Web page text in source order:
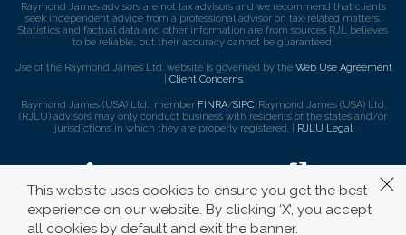
Raymond James advisors are not tax advisors and we recommend that clients
seek independent advice from a professional advisor on tax-related matters.
Statistics and factual data and other information are from sources RJL believes
to be reliable, but their accuracy cannot be guaranteed.
Use of the Raymond James Ltd. website is governed by the Web Use Agreement
Client Concerns.
Raymond James (USA) Ltd., member FINRA/SIPC. Raymond James (USA) Ltd.
(RJLU) advisors may only conduct business with residents of the states and/or
jurisdictions in which they are properly registered. |
RJLU Legal
This website uses cookies to ensure you get the best
experience on our website. By clicking ‘X’, you accept
all cookies by default and exit the banner.